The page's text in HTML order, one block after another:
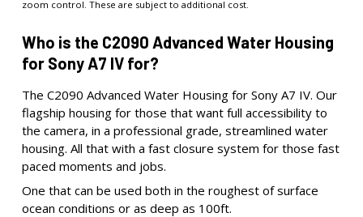
zoom control. These are subject to additional cost.
Who is the C2090 Advanced Water Housing
for Sony A7 IV for?
The C2090 Advanced Water Housing for Sony A7 IV. Our
flagship housing for those that want full accessibility to
the camera, in a professional grade, streamlined water
housing. All that with a fast closure system for those fast
paced moments and jobs.
One that can be used both in the roughest of surface
ocean conditions or as deep as 100ft.